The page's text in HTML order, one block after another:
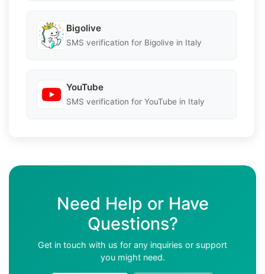
Bigolive
SMS verification for Bigolive in Italy
YouTube
SMS verification for YouTube in Italy
Need Help or Have
Questions?
Get in touch with us for any inquiries or support
you might need.